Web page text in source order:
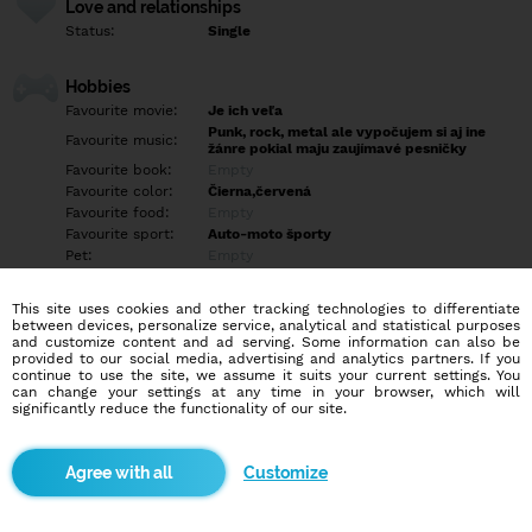
Love and relationships
Status: Single
Hobbies
Favourite movie:
Je ich veľa
Favourite music:
Punk, rock, metal ale vypočujem si aj ine
žánre pokial maju zaujímavé pesničky
Favourite book:
Favourite color:
Čierna,červená
Favourite food:
Favourite sport:
Auto-moto športy
Pet:
Education/Employment
Education:
Highschool
Profession:
Other
Turistika, cestovanie, carcemping, navštevované pamiatok, hrady,
rozhľade
This site uses cookies and other tracking technologies to differentiate
between devices, personalize service, analytical and statistical purposes
and customize content and ad serving. Some information can also be
provided to our social media, advertising and analytics partners. If you
continue to use the site, we assume it suits your current settings. You
can change your settings at any time in your browser, which will
significantly reduce the functionality of our site.
Customize